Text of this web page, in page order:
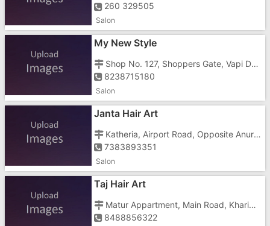
260 329505
Salon
My New Style
Shop No. 127, Shoppers Gate, Vapi Daman Road, Near Dabhel Check Post
8238715180
Salon
Janta Hair Art
Katheria, Airport Road, Opposite Anuradha Complex
7383893351
Salon
Taj Hair Art
Matur Appartment, Main Road, Khariwad, Khariwad, Daman, Gujarat, Nani Daman,
8488856322